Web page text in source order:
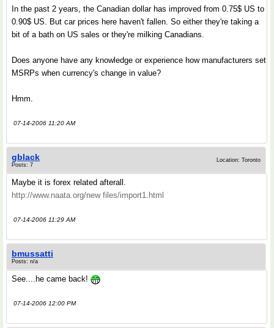
In the past 2 years, the Canadian dollar has improved from 0.75$ US to
0.90$ US. But car prices here haven't fallen. So either they're taking a
bit of a bath on US sales or they're milking Canadians.
Does anyone have any knowledge or experience how manufacturers set
MSRPs when currency's change in value?
Hmm.
07-14-2006 11:20 AM
gblack
Posts: 7
Location: Toronto
Maybe it is forex related afterall.
http://www.naata.org/new files/import1.html
07-14-2006 11:29 AM
bmussatti
Posts: n/a
See....he came back!
07-14-2006 12:00 PM